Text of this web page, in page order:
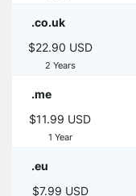
.co.uk
$22.90 USD
2 Years
.me
$11.99 USD
1 Year
.eu
$7.99 USD